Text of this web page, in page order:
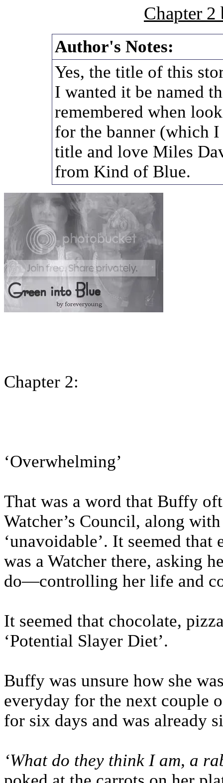
Chapter
Author's Notes:
Yes, the title of this
I wanted it be named
remembered when
for the banner (which
title and love Miles
from Kind of Blue.
Chapter 2:
‘Overwhelming’
That was a word that Buffy
Watcher’s Council, along with
‘unavoidable’. It seemed
was a Watcher there, asking
do—controlling her life and
It seemed that chocolate,
‘Potential Slayer Diet’.
Buffy was unsure how she
everyday for the next couple
for six days and was already
‘What do they think I am, a